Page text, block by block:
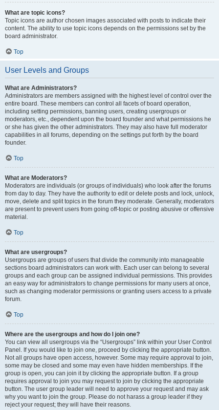
What are topic icons?
Topic icons are author chosen images associated with posts to indicate their
content. The ability to use topic icons depends on the permissions set by the
board administrator.
Top
User Levels and Groups
What are Administrators?
Administrators are members assigned with the highest level of control over the
entire board. These members can control all facets of board operation,
including setting permissions, banning users, creating usergroups or
moderators, etc., dependent upon the board founder and what permissions he
or she has given the other administrators. They may also have full moderator
capabilities in all forums, depending on the settings put forth by the board
founder.
Top
What are Moderators?
Moderators are individuals (or groups of individuals) who look after the forums
from day to day. They have the authority to edit or delete posts and lock, unlock,
move, delete and split topics in the forum they moderate. Generally, moderators
are present to prevent users from going off-topic or posting abusive or offensive
material.
Top
What are usergroups?
Usergroups are groups of users that divide the community into manageable
sections board administrators can work with. Each user can belong to several
groups and each group can be assigned individual permissions. This provides
an easy way for administrators to change permissions for many users at once,
such as changing moderator permissions or granting users access to a private
forum.
Top
Where are the usergroups and how do I join one?
You can view all usergroups via the “Usergroups” link within your User Control
Panel. If you would like to join one, proceed by clicking the appropriate button.
Not all groups have open access, however. Some may require approval to join,
some may be closed and some may even have hidden memberships. If the
group is open, you can join it by clicking the appropriate button. If a group
requires approval to join you may request to join by clicking the appropriate
button. The user group leader will need to approve your request and may ask
why you want to join the group. Please do not harass a group leader if they
reject your request; they will have their reasons.